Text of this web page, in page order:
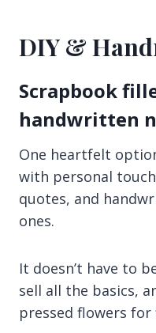
DIY &
Scrapbook
handwritten
One heartfelt
with personal
quotes, and
ones.
It doesn’t have to
sell all the basics,
pressed flowers for